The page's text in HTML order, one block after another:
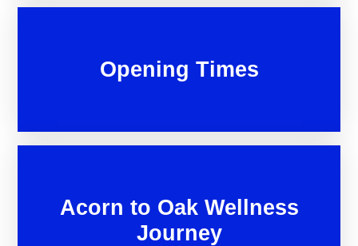
Opening Times
Acorn to Oak Wellness
Journey